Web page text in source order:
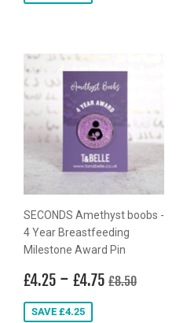
SECONDS Amethyst boobs -
4 Year Breastfeeding
Milestone Award Pin
Sale
price
£4.25 £4.25
- £4.75 £4.75
Regular price
£8.50
SAVE £4.25